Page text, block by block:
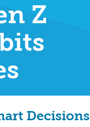
Z
Decisions